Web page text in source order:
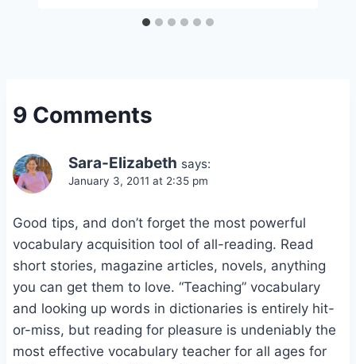
9 Comments
Sara-Elizabeth says:
January 3, 2011 at 2:35 pm
Good tips, and don’t forget the most powerful
vocabulary acquisition tool of all-reading. Read
short stories, magazine articles, novels, anything
you can get them to love. “Teaching” vocabulary
and looking up words in dictionaries is entirely hit-
or-miss, but reading for pleasure is undeniably the
most effective vocabulary teacher for all ages for